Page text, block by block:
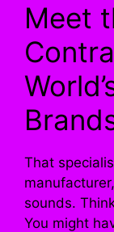
Meet
That
sounds.
You might